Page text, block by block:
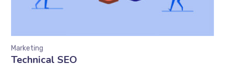
Technical SEO
Marketing